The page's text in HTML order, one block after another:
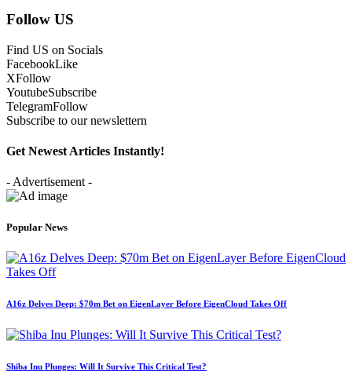
Follow US
Find US on Socials
FacebookLike
XFollow
YoutubeSubscribe
TelegramFollow
Subscribe to our newslettern
Get Newest Articles Instantly!
- Advertisement -
Popular News
A16z Delves Deep: $70m Bet on EigenLayer Before EigenCloud Takes Off
Shiba Inu Plunges: Will It Survive This Critical Test?